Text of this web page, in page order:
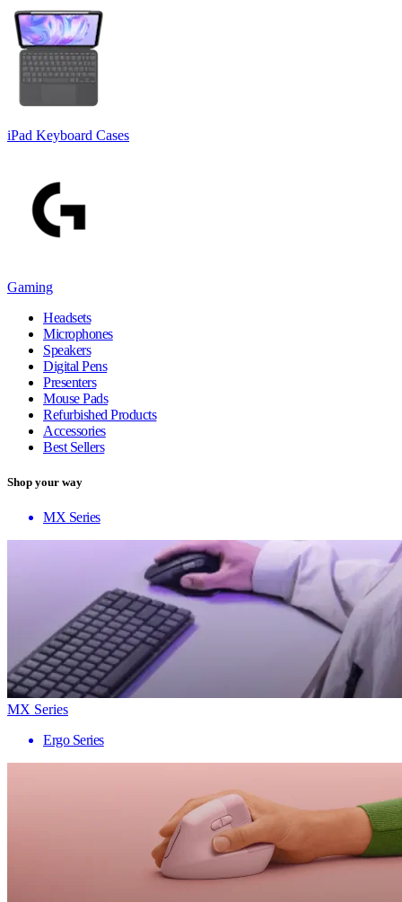
iPad Keyboard Cases
Gaming
Headsets
Microphones
Speakers
Digital Pens
Presenters
Mouse Pads
Refurbished Products
Accessories
Best Sellers
Shop your way
MX Series
MX Series
Ergo Series